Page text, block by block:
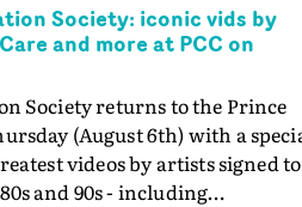
Society: iconic vids by
and more at PCC on
Society returns to the Prince
(August 6th) with a
videos by artists signed to
and 90s - including